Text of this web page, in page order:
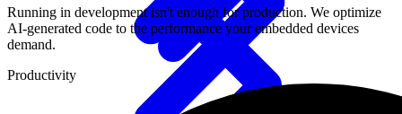
Running in development isn't enough for production. We optimize
AI-generated code to the performance your embedded devices
demand.
Productivity